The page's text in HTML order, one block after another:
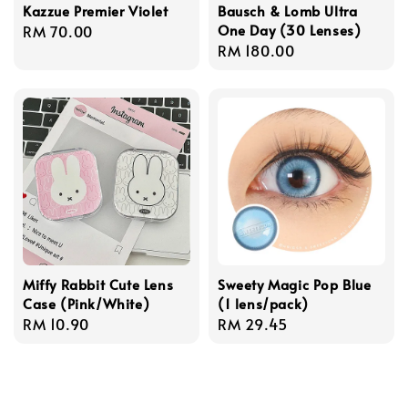
Kazzue Premier Violet
Regular
RM 70.00
Bausch & Lomb Ultra
One Day (30 Lenses)
Regular
RM 180.00
Miffy Rabbit Cute Lens
Case (Pink/White)
Regular
RM 10.90
Sweety Magic Pop Blue
(1 lens/pack)
Regular
RM 29.45